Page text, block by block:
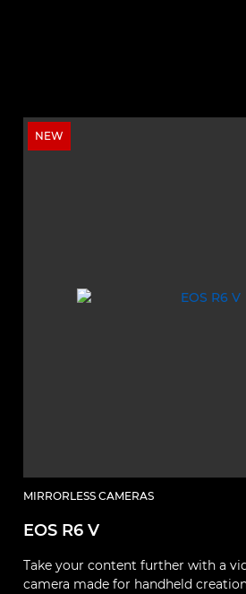
NEW
MIRRORLESS CAMERAS
EOS R6 V
Take your content further with a
camera made for handheld